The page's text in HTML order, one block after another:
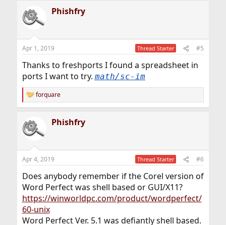
c
t
i
s
Phishfry
Apr 1, 2019 Thread Starter #5
Thanks to freshports I found a spreadsheet in
ports I want to try. math/sc-im
R
e
c
t
i
s
forquare
Phishfry
Apr 4, 2019 Thread Starter #6
Does anybody remember if the Corel version of
Word Perfect was shell based or GUI/X11?
https://winworldpc.com/product/wordperfect/
60-unix
Word Perfect Ver. 5.1 was defiantly shell based.